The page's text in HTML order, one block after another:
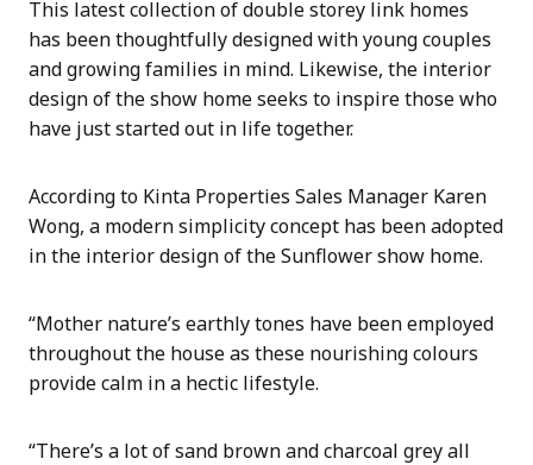
This latest collection of double storey link homes
has been thoughtfully designed with young couples
and growing families in mind. Likewise, the interior
design of the show home seeks to inspire those who
have just started out in life together.
According to Kinta Properties Sales Manager Karen
Wong, a modern simplicity concept has been adopted
in the interior design of the Sunflower show home.
“Mother nature’s earthly tones have been employed
throughout the house as these nourishing colours
provide calm in a hectic lifestyle.
“There’s a lot of sand brown and charcoal grey all